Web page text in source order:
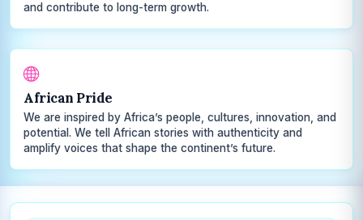
and contribute to long-term growth.
African Pride
We are inspired by Africa’s people, cultures, innovation, and
potential. We tell African stories with authenticity and
amplify voices that shape the continent’s future.